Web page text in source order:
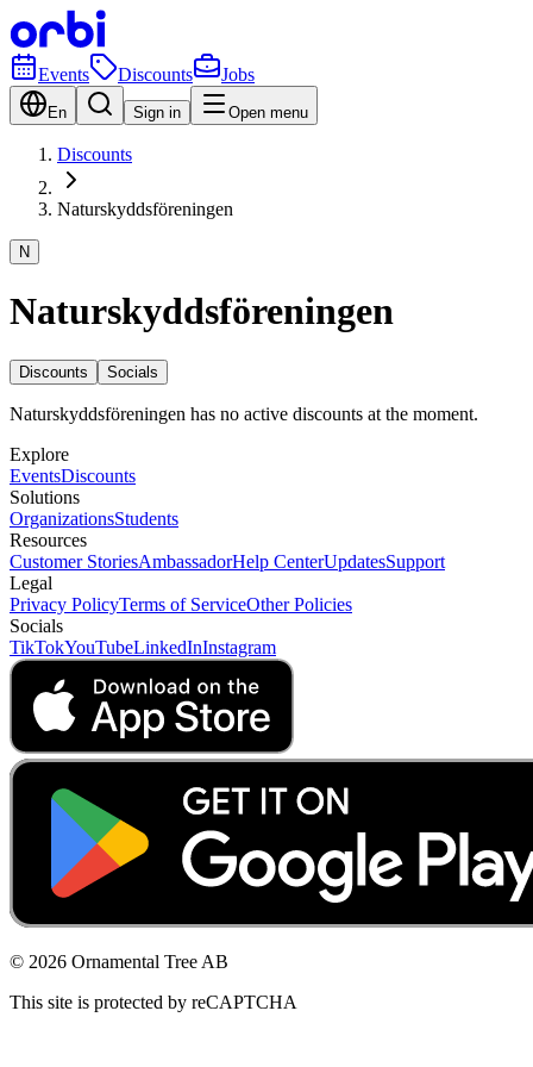
Events Discounts Jobs
En Sign in Open menu
Discounts
Naturskyddsföreningen
N
Naturskyddsföreningen
Discounts Socials
Naturskyddsföreningen has no active discounts at the moment.
Explore
EventsDiscounts
Solutions
OrganizationsStudents
Resources
Customer StoriesAmbassadorHelp CenterUpdatesSupport
Legal
Privacy PolicyTerms of ServiceOther Policies
Socials
TikTokYouTubeLinkedInInstagram
© 2026 Ornamental Tree AB
This site is protected by reCAPTCHA